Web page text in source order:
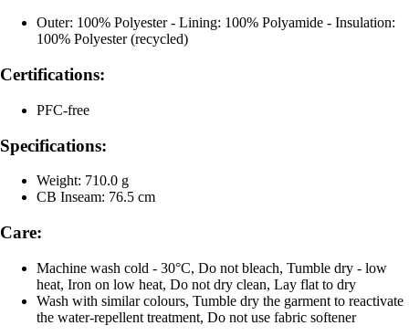
Outer: 100% Polyester - Lining: 100% Polyamide - Insulation:
100% Polyester (recycled)
Certifications:
PFC-free
Specifications:
Weight: 710.0 g
CB Inseam: 76.5 cm
Care:
Machine wash cold - 30°C, Do not bleach, Tumble dry - low
heat, Iron on low heat, Do not dry clean, Lay flat to dry
Wash with similar colours, Tumble dry the garment to reactivate
the water-repellent treatment, Do not use fabric softener